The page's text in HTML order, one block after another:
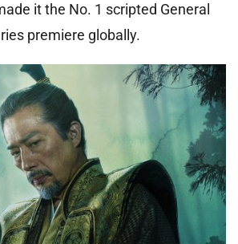
it the No. 1 scripted General
premiere globally.